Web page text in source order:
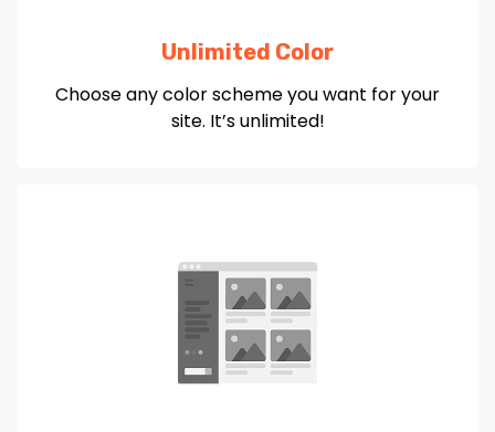
Unlimited Color
Choose any color scheme you want for your
site. It’s unlimited!